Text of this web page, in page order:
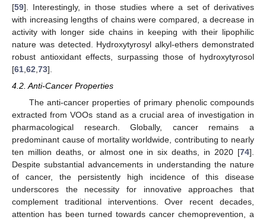
[59]. Interestingly, in those studies where a set of derivatives
with increasing lengths of chains were compared, a decrease in
activity with longer side chains in keeping with their lipophilic
nature was detected. Hydroxytyrosyl alkyl-ethers demonstrated
robust antioxidant effects, surpassing those of hydroxytyrosol
[61 62 73].
4.2. Anti-Cancer Properties
The anti-cancer properties of primary phenolic compounds
extracted from VOOs stand as a crucial area of investigation in
pharmacological research. Globally, cancer remains a
predominant cause of mortality worldwide, contributing to nearly
ten million deaths, or almost one in six deaths, in 2020 [74].
Despite substantial advancements in understanding the nature
of cancer, the persistently high incidence of this disease
underscores the necessity for innovative approaches that
complement traditional interventions. Over recent decades,
attention has been turned towards cancer chemoprevention, a